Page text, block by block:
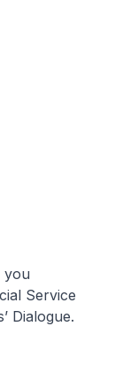
you
Service
Dialogue.